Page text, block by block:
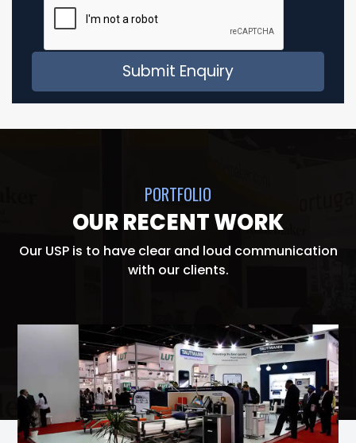
PORTFOLIO
OUR RECENT WORK
Our USP is to have clear and loud communication
with our clients.